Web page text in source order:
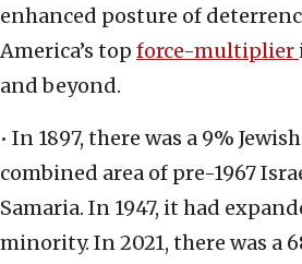
enhanced posture of
America’s top force-multiplier
and beyond.
• In 1897, there was a 9%
combined area of pre-1967
Samaria. In 1947, it had
minority. In 2021, there was a